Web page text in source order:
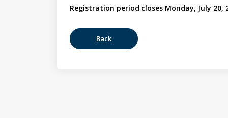
Registration period closes Monday, July 20,